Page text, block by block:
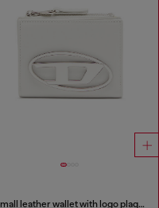
Small leather wallet with logo plaque